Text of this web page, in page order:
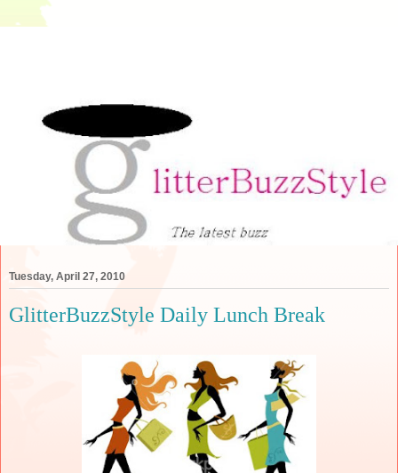
Tuesday, April 27, 2010
GlitterBuzzStyle Daily Lunch Break